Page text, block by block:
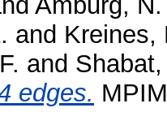
and Kreines,
and
edges.